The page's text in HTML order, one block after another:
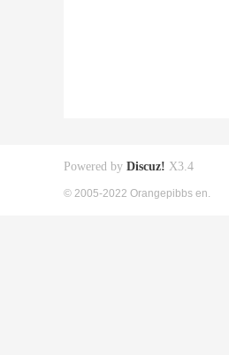
Powered by Discuz! X3.4
© 2005-2022 Orangepibbs en.